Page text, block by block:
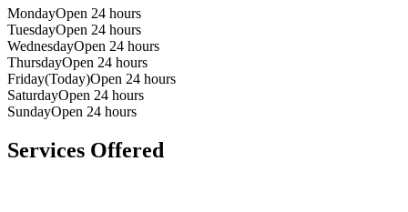
MondayOpen 24 hours
TuesdayOpen 24 hours
WednesdayOpen 24 hours
ThursdayOpen 24 hours
Friday(Today)Open 24 hours
SaturdayOpen 24 hours
SundayOpen 24 hours
Services Offered